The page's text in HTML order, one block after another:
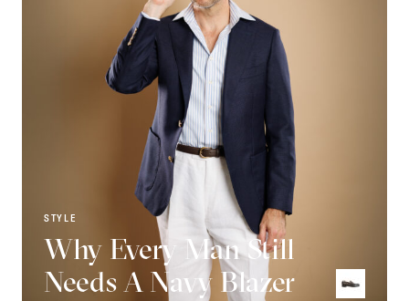
STYLE
Why Every Man Still
Needs A Navy Blazer